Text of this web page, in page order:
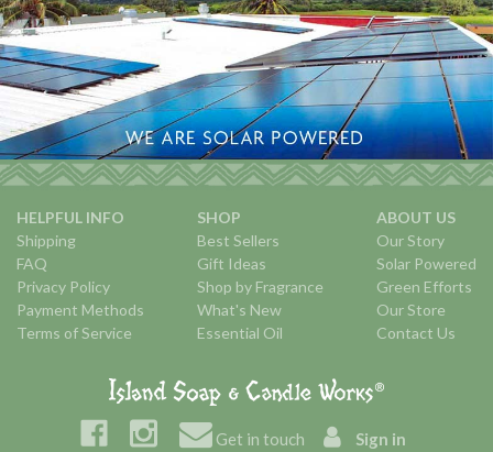
HELPFUL INFO
Shipping
FAQ
Privacy Policy
Payment Methods
Terms of Service
SHOP
Best Sellers
Gift Ideas
Shop by Fragrance
What's New
Essential Oil
ABOUT US
Our Story
Solar Powered
Green Efforts
Our Store
Contact Us
Get in touch Sign in